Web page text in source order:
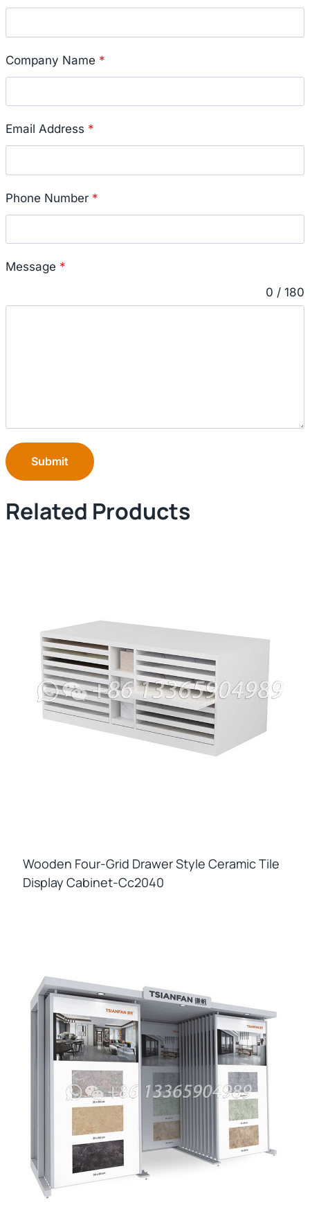
Company Name *
Email Address *
Phone Number *
Message *
0 / 180
Submit
Related Products
Wooden Four-Grid Drawer Style Ceramic Tile
Display Cabinet-Cc2040